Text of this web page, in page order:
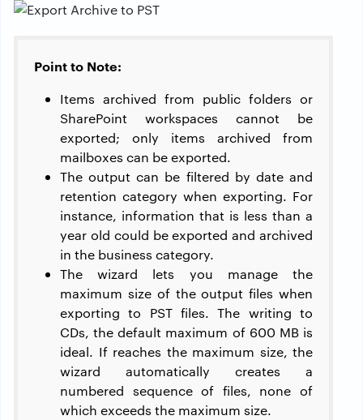
Point to Note:
Items archived from public folders or
SharePoint workspaces cannot be
exported; only items archived from
mailboxes can be exported.
The output can be filtered by date and
retention category when exporting. For
instance, information that is less than a
year old could be exported and archived
in the business category.
The wizard lets you manage the
maximum size of the output files when
exporting to PST files. The writing to
CDs, the default maximum of 600 MB is
ideal. If reaches the maximum size, the
wizard automatically creates a
numbered sequence of files, none of
which exceeds the maximum size.